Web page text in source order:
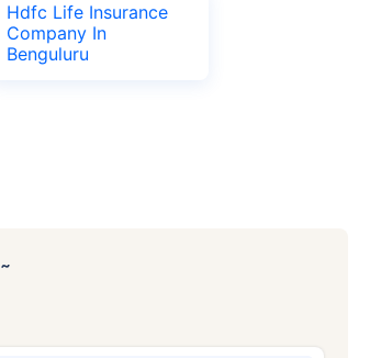
Hdfc Life Insurance
Company In
Benguluru
˜